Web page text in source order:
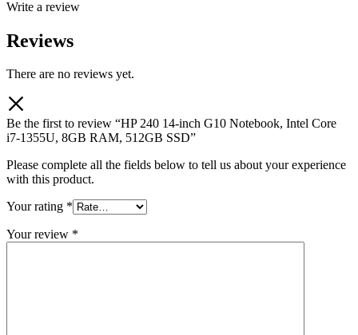
Write a review
Reviews
There are no reviews yet.
Be the first to review “HP 240 14-inch G10 Notebook, Intel Core
i7-1355U, 8GB RAM, 512GB SSD”
Please complete all the fields below to tell us about your experience
with this product.
Your rating *
Your review *